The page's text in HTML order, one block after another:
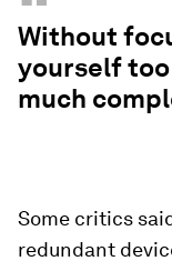
Without
yourself
much
Some critics
redundant